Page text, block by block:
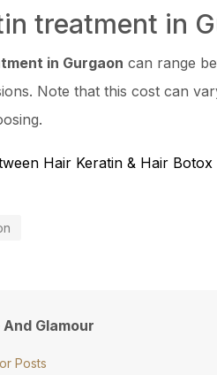
treatment in
in Gurgaon can range
Note that this cost can
Hair Keratin & Hair
Glamour
Posts